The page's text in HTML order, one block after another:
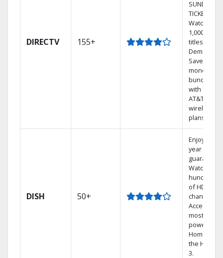
DIRECTV 155+
SUNDAY
TICKET.
Watch
1,000s of
titles On
Demand.
Save
money by
bundling
with select
AT&T
wireless
plans.
DISH 50+
Enjoy a 2-
year price
guarantee.
Watch
hundreds
of HD
channels.
Access the
most
powerful
Home DVR,
the Hopper
3.